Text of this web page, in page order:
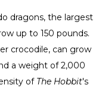
dragons, the largest
up to 150 pounds.
crocodile, can grow
a weight of 2,000
of The Hobbit's